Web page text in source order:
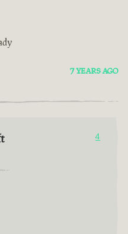
7 YEARS AGO
4